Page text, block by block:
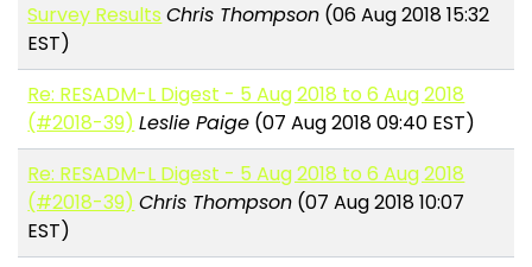
Survey Results Chris Thompson (06 Aug 2018 15:32
EST)
Re: RESADM-L Digest - 5 Aug 2018 to 6 Aug 2018
(#2018-39) Leslie Paige (07 Aug 2018 09:40 EST)
Re: RESADM-L Digest - 5 Aug 2018 to 6 Aug 2018
(#2018-39) Chris Thompson (07 Aug 2018 10:07
EST)